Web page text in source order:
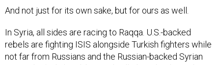
And not just for its own sake, but for ours as well.
In Syria, all sides are racing to Raqqa. U.S.-backed
rebels are fighting ISIS alongside Turkish fighters while
not far from Russians and the Russian-backed Syrian